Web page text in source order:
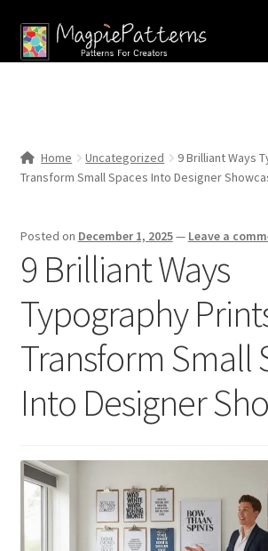
Skip
to
Skip
to
Shop
Home Uncategorized
9 Brilliant Ways
Transform Small Spaces Into Designer
Posted on December 1, 2025— Leave a
9 Brilliant Ways
Typography
Transform Small
Into Designer